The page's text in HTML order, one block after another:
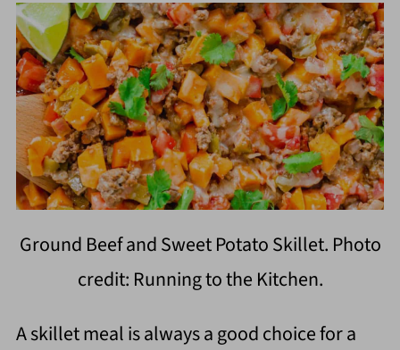
Ground Beef and Sweet Potato Skillet. Photo
credit: Running to the Kitchen.
A skillet meal is always a good choice for a